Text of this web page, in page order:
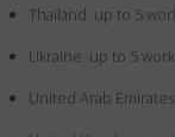
Thailand: up to 5
Ukraine: up to 5
United Arab